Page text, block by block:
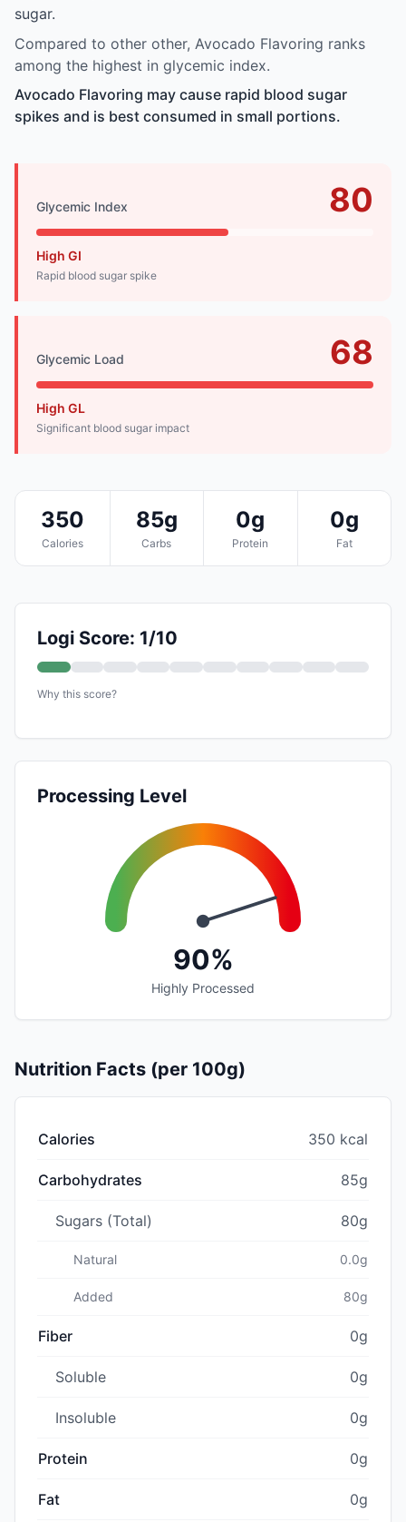
sugar.
Compared to other other, Avocado Flavoring ranks
among the highest in glycemic index.
Avocado Flavoring may cause rapid blood sugar
spikes and is best consumed in small portions.
Glycemic Index 80
High GI
Rapid blood sugar spike
Glycemic Load 68
High GL
Significant blood sugar impact
350
Calories
85g
Carbs
0g
Protein
0g
Fat
Logi Score: 1/10
Why this score?
Processing Level
90%
Highly Processed
Nutrition Facts (per 100g)
Calories 350 kcal
Carbohydrates 85g
Sugars (Total) 80g
Natural 0.0g
Added 80g
Fiber 0g
Soluble 0g
Insoluble 0g
Protein 0g
Fat 0g